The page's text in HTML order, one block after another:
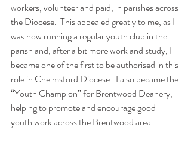
workers, volunteer and paid, in parishes across
the Diocese.  This appealed greatly to me, as I
was now running a regular youth club in the
parish and, after a bit more work and study, I
became one of the first to be authorised in this
role in Chelmsford Diocese.  I also became the
“Youth Champion” for Brentwood Deanery,
helping to promote and encourage good
youth work across the Brentwood area.